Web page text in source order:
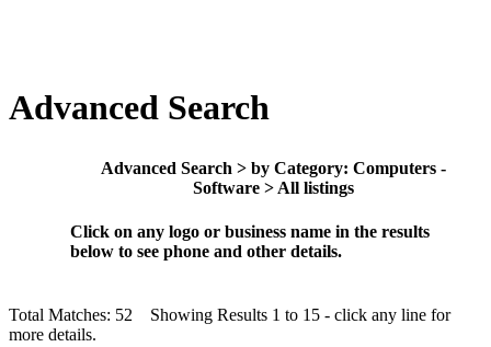
Advanced Search
Advanced Search > by Category: Computers -
Software > All listings
Click on any logo or business name in the results
below to see phone and other details.
Total Matches: 52 Showing Results 1 to 15 - click any line for
more details.